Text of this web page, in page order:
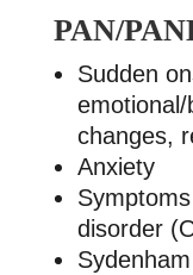
PAN/
Sudden
emotional/
changes,
Anxiety
disorder